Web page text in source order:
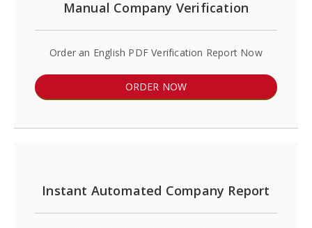
Manual Company Verification
Order an English PDF Verification Report Now
ORDER NOW
Instant Automated Company Report